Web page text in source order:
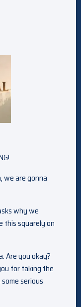
we are gonna
why we
this squarely on
Are you okay?
for taking the
serious